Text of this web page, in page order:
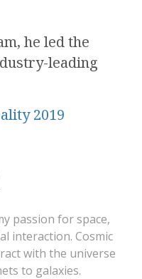
he led the
leading
2019
passion for space,
interaction. Cosmic
with the universe
to galaxies.